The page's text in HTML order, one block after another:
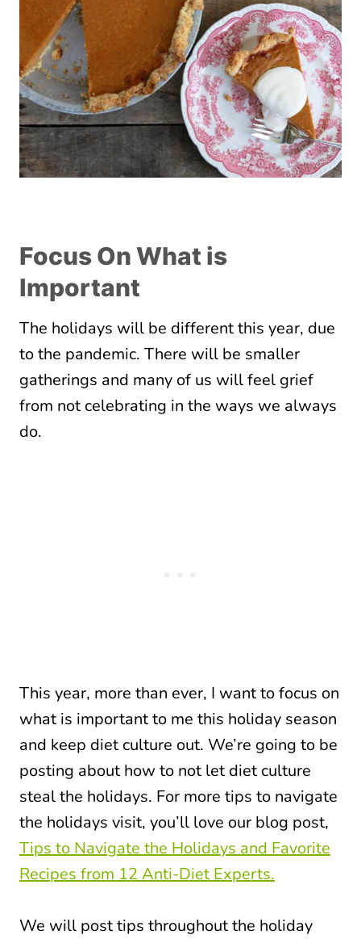
Focus On What is
Important
The holidays will be different this year, due
to the pandemic. There will be smaller
gatherings and many of us will feel grief
from not celebrating in the ways we always
do.
This year, more than ever, I want to focus on
what is important to me this holiday season
and keep diet culture out. We’re going to be
posting about how to not let diet culture
steal the holidays. For more tips to navigate
the holidays visit, you’ll love our blog post,
Tips to Navigate the Holidays and Favorite
Recipes from 12 Anti-Diet Experts.
We will post tips throughout the holiday